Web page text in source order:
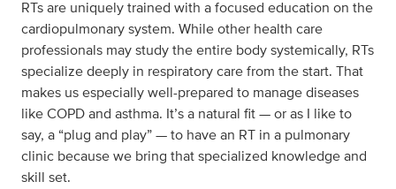
RTs are uniquely trained with a focused education on the
cardiopulmonary system. While other health care
professionals may study the entire body systemically, RTs
specialize deeply in respiratory care from the start. That
makes us especially well-prepared to manage diseases
like COPD and asthma. It’s a natural fit — or as I like to
say, a “plug and play” — to have an RT in a pulmonary
clinic because we bring that specialized knowledge and
skill set.